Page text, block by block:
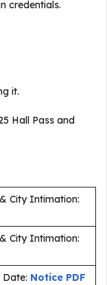
credentials.
it.
Hall Pass and
City Intimation:
City Intimation:
Notice PDF